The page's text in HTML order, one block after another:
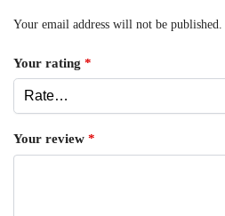
Your email address will not be published.
Your rating *
Your review *